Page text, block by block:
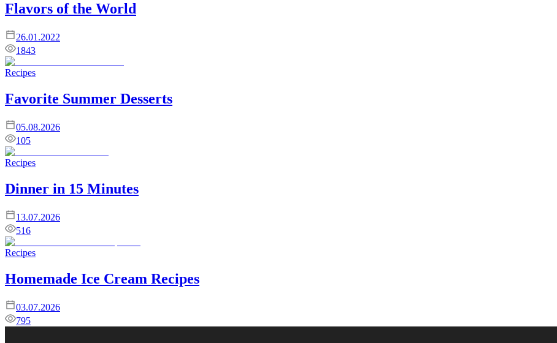
Flavors of the World
26.01.2022
1843
Recipes
Favorite Summer Desserts
05.08.2026
105
Recipes
Dinner in 15 Minutes
13.07.2026
516
Recipes
Homemade Ice Cream Recipes
03.07.2026
795